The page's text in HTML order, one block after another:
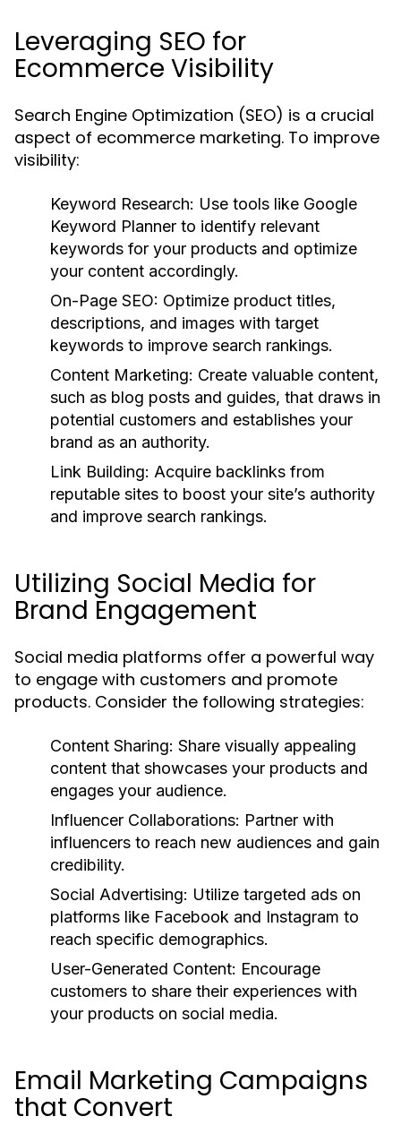
Leveraging SEO for
Ecommerce Visibility
Search Engine Optimization (SEO) is a crucial
aspect of ecommerce marketing. To improve
visibility:
Keyword Research: Use tools like Google
Keyword Planner to identify relevant
keywords for your products and optimize
your content accordingly.
On-Page SEO: Optimize product titles,
descriptions, and images with target
keywords to improve search rankings.
Content Marketing: Create valuable content,
such as blog posts and guides, that draws in
potential customers and establishes your
brand as an authority.
Link Building: Acquire backlinks from
reputable sites to boost your site’s authority
and improve search rankings.
Utilizing Social Media for
Brand Engagement
Social media platforms offer a powerful way
to engage with customers and promote
products. Consider the following strategies:
Content Sharing: Share visually appealing
content that showcases your products and
engages your audience.
Influencer Collaborations: Partner with
influencers to reach new audiences and gain
credibility.
Social Advertising: Utilize targeted ads on
platforms like Facebook and Instagram to
reach specific demographics.
User-Generated Content: Encourage
customers to share their experiences with
your products on social media.
Email Marketing Campaigns
that Convert